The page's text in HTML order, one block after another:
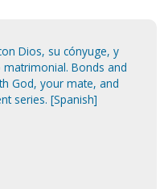
Dios, su cónyuge, y
Bonds and
God, your mate, and
series. [Spanish]